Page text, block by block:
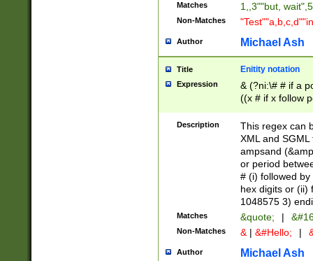
Matches 1,,3""but,
Non-Matches
Author Michael Ash
Title Enitity notation
Expression
& (?ni:\# # if a
((x # if x follow
([\dA-F]){1,5} ) |
between 0 -
4]\d\d |104[0-
sign after
alphanumeric
Description
This regex can
XML and
ampsand
or period
# (i) followed
hex digits or (ii)
1048575 3)
Matches &quote; |
Non-Matches & | &#Hello; |
Author Michael Ash